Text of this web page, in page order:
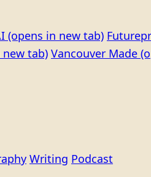
(opens in new tab)
tab) Vancouver Made
Writing Podcast